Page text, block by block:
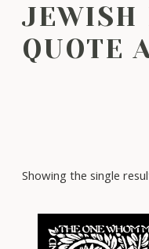
JEWISH
QUOTE
Showing the single